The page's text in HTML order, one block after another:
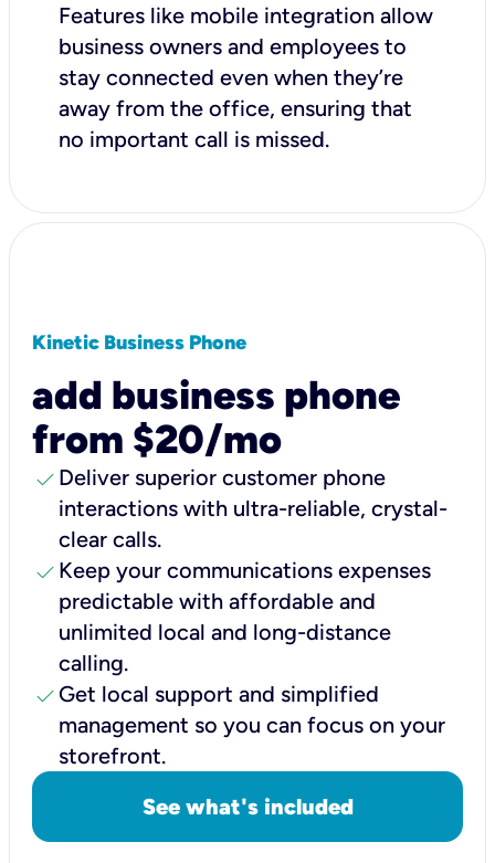
Features like mobile integration allow
business owners and employees to
stay connected even when they’re
away from the office, ensuring that
no important call is missed.
Kinetic Business Phone
add business phone
from $20/mo
check Deliver superior customer phone
interactions with ultra-reliable, crystal-
clear calls.
check Keep your communications expenses
predictable with affordable and
unlimited local and long-distance
calling.
check Get local support and simplified
management so you can focus on your
storefront.
See what's included